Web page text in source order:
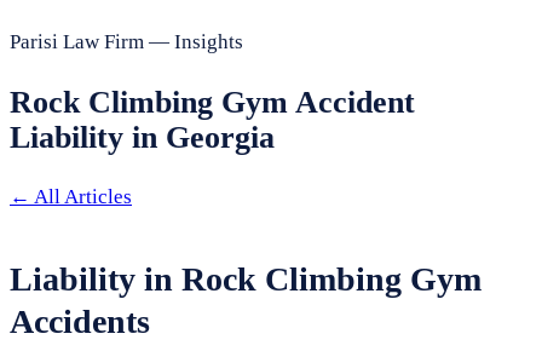
Parisi Law Firm — Insights
Rock Climbing Gym Accident
Liability in Georgia
← All Articles
Liability in Rock Climbing Gym
Accidents